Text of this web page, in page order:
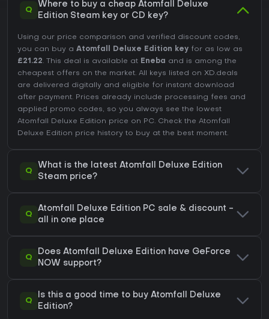
Q
Where to buy a cheap Atomfall Deluxe
Edition Steam key or CD key?
Using our price comparison and verified discount codes,
you can buy a Atomfall Deluxe Edition key for as low as
£21.22. This deal is available at Eneba
and is among the
cheapest offers on the market. All keys listed on XD.deals
are delivered digitally and eligible for instant download
after payment. Prices already include processing fees and
applied promo codes, so you always see the lowest
Atomfall Deluxe Edition price on PC. Check the Atomfall
Deluxe Edition price history to buy at the best moment.
Q
What is the latest Atomfall Deluxe Edition
Steam price?
Q
Atomfall Deluxe Edition PC sale & discount -
all in one place
Q
Does Atomfall Deluxe Edition have GeForce
NOW support?
Q
Is this a good time to buy Atomfall Deluxe
Edition?